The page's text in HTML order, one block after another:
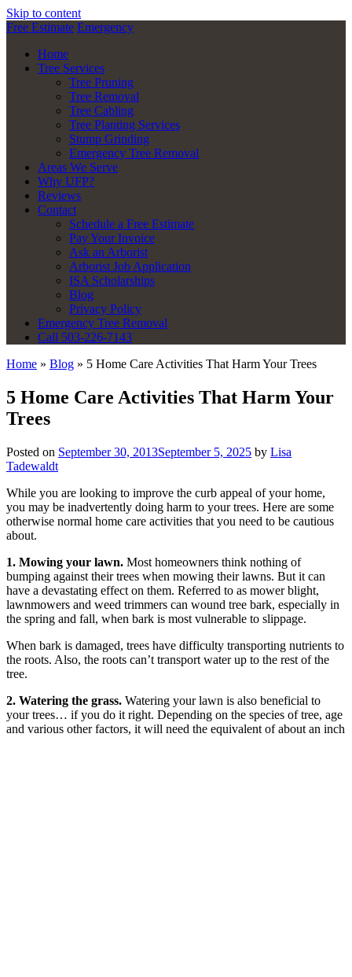
Skip to content
Free Estimate Emergency
Home
Tree Services
Tree Pruning
Tree Removal
Tree Cabling
Tree Planting Services
Stump Grinding
Emergency Tree Removal
Areas We Serve
Why UFP?
Reviews
Contact
Schedule a Free Estimate
Pay Your Invoice
Ask an Arborist
Arborist Job Application
ISA Scholarships
Blog
Privacy Policy
Emergency Tree Removal
Call 503-226-7143
Home » Blog » 5 Home Care Activities That Harm Your Trees
5 Home Care Activities That Harm Your
Trees
Posted on September 30, 2013September 5, 2025 by Lisa
Tadewaldt
While you are looking to improve the curb appeal of your home,
you may be inadvertently doing harm to your trees. Here are some
otherwise normal home care activities that you need to be cautious
about.
1. Mowing your lawn. Most homeowners think nothing of
bumping against their trees when mowing their lawns. But it can
have a devastating effect on them. Referred to as mower blight,
lawnmowers and weed trimmers can wound tree bark, especially in
the spring and fall, when bark is most vulnerable to slippage.
When bark is damaged, trees have difficulty transporting nutrients to
the roots. Also, the roots can’t transport water up to the rest of the
tree.
2. Watering the grass. Watering your lawn is also beneficial to
your trees… if you do it right. Depending on the species of tree, age
and various other factors, it will need the equivalent of about an inch